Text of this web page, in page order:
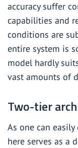
accuracy suffer
capabilities and
conditions are
entire system is
model hardly
vast amounts of
Two-tier
As one can
here serves as a